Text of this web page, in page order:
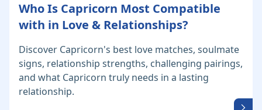
Who Is Capricorn Most Compatible
with in Love & Relationships?
Discover Capricorn's best love matches, soulmate
signs, relationship strengths, challenging pairings,
and what Capricorn truly needs in a lasting
relationship.